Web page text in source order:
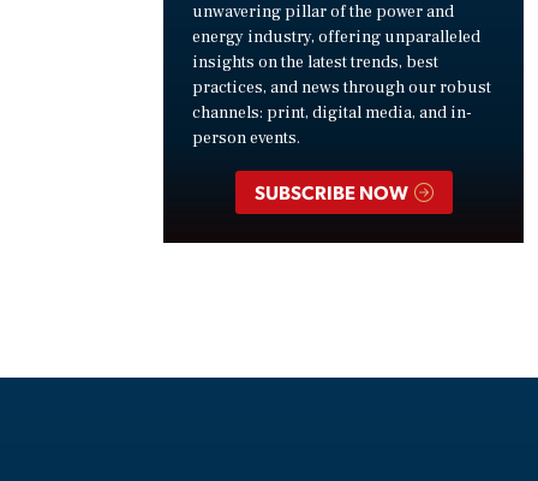
unwavering pillar of the power and
energy industry, offering unparalleled
insights on the latest trends, best
practices, and news through our robust
channels: print, digital media, and in-
person events.
SUBSCRIBE NOW